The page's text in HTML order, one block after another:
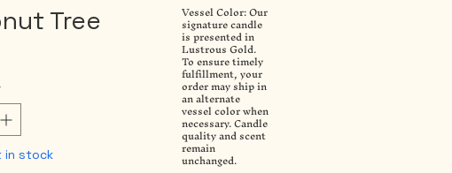
Tree
in stock
Vessel Color: Our
signature candle
is presented in
Lustrous Gold.
To ensure timely
fulfillment, your
order may ship in
an alternate
vessel color when
necessary. Candle
quality and scent
remain
unchanged.